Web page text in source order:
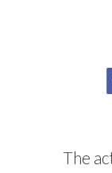
The